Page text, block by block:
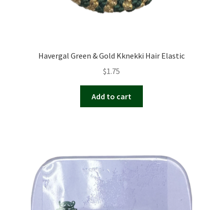
Havergal Green & Gold Kknekki Hair Elastic
$1.75
Add to cart